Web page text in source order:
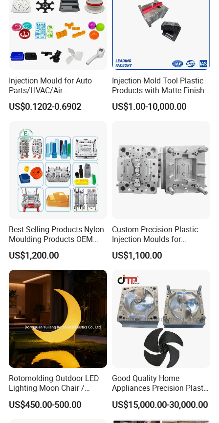
Injection Mould for Auto
Parts/HVAC/Air
Conditioning
System/Plastic Parts Solar
Truck/Home Furniture/Bag/
Plastic Parts OEM
US$0.1202-0.6902
Injection Mold Tool Plastic
Products with Matte Finish
by Mt Mold Texture for
Plastic Injection Molding
US$1.00-10,000.00
Best Selling Products Nylon
Moulding Products OEM
Plastic Injection Molds ABS
Electronic Equipment Shell
Case Parts Mould
US$1,200.00
Custom Precision Plastic
Injection Moulds for
Electrical Switch, Socket &
Auto Connector Parts
US$1,100.00
Rotomolding Outdoor LED
Lighting Moon Chair /
Crescent Moon Lamp
US$450.00-500.00
Good Quality Home
Appliances Precision Plastic
Table Fan Blade Injection
Mould
US$15,000.00-30,000.00